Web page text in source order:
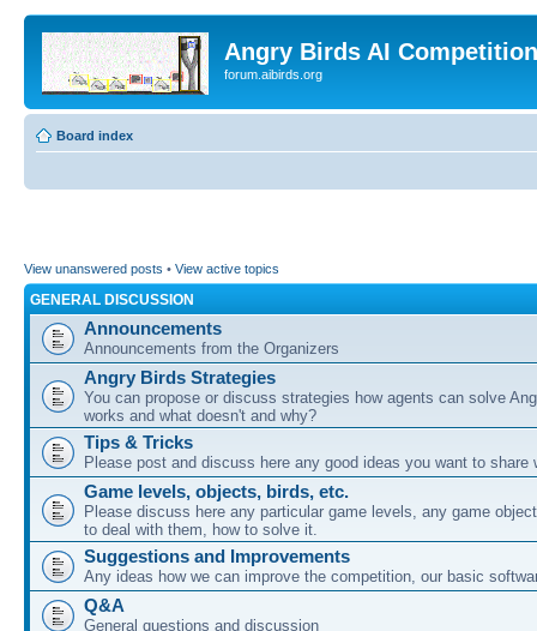
Angry Birds AI
forum.aibirds.org
Board index
View unanswered posts • View active topics
GENERAL DISCUSSION
Announcements
Announcements from the Organizers
Angry Birds Strategies
You can propose or discuss strategies how agents can solve
works and what doesn't and why?
Tips & Tricks
Please post and discuss here any good ideas you want to share
Game levels, objects, birds, etc.
Please discuss here any particular game levels, any game
to deal with them, how to solve it.
Suggestions and Improvements
Any ideas how we can improve the competition, our basic
Q&A
General questions and discussion